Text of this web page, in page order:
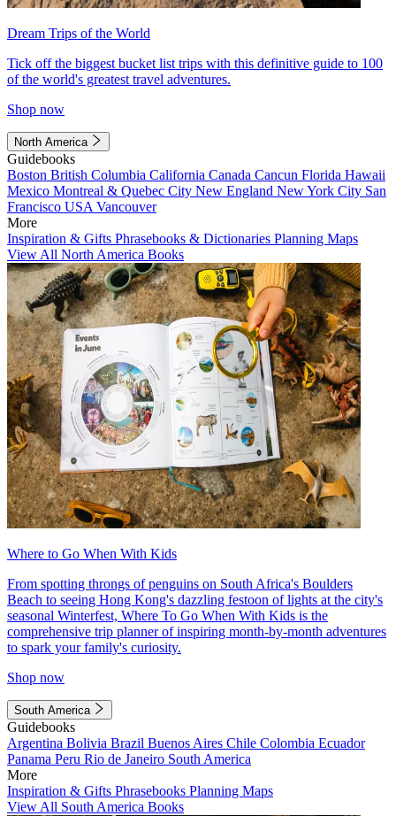
Dream Trips of the World
Tick off the biggest bucket list trips with this definitive guide to 100
of the world's greatest travel adventures.
Shop now
North America
Guidebooks
Boston British Columbia California Canada Cancun Florida Hawaii
Mexico Montreal & Quebec City New England New York City San
Francisco USA Vancouver
More
Inspiration & Gifts Phrasebooks & Dictionaries Planning Maps
View All North America Books
Where to Go When With Kids
From spotting throngs of penguins on South Africa's Boulders
Beach to seeing Hong Kong's dazzling festoon of lights at the city's
seasonal Winterfest, Where To Go When With Kids is the
comprehensive trip planner of inspiring month-by-month adventures
to spark your family's curiosity.
Shop now
South America
Guidebooks
Argentina Bolivia Brazil Buenos Aires Chile Colombia Ecuador
Panama Peru Rio de Janeiro South America
More
Inspiration & Gifts Phrasebooks Planning Maps
View All South America Books